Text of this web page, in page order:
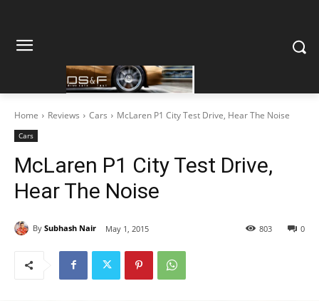
Home Reviews Cars McLaren P1 City Test Drive, Hear The Noise
Cars
McLaren P1 City Test Drive,
Hear The Noise
By Subhash Nair May 1, 2015 0
803